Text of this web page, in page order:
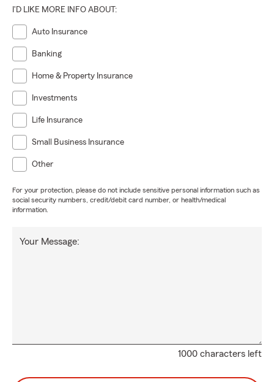
I'D LIKE MORE INFO ABOUT:
Auto Insurance
Banking
Home & Property Insurance
Investments
Life Insurance
Small Business Insurance
Other
For your protection, please do not include sensitive personal information such as
social security numbers, credit/debit card number, or health/medical
information.
1000 characters left
Your Message: